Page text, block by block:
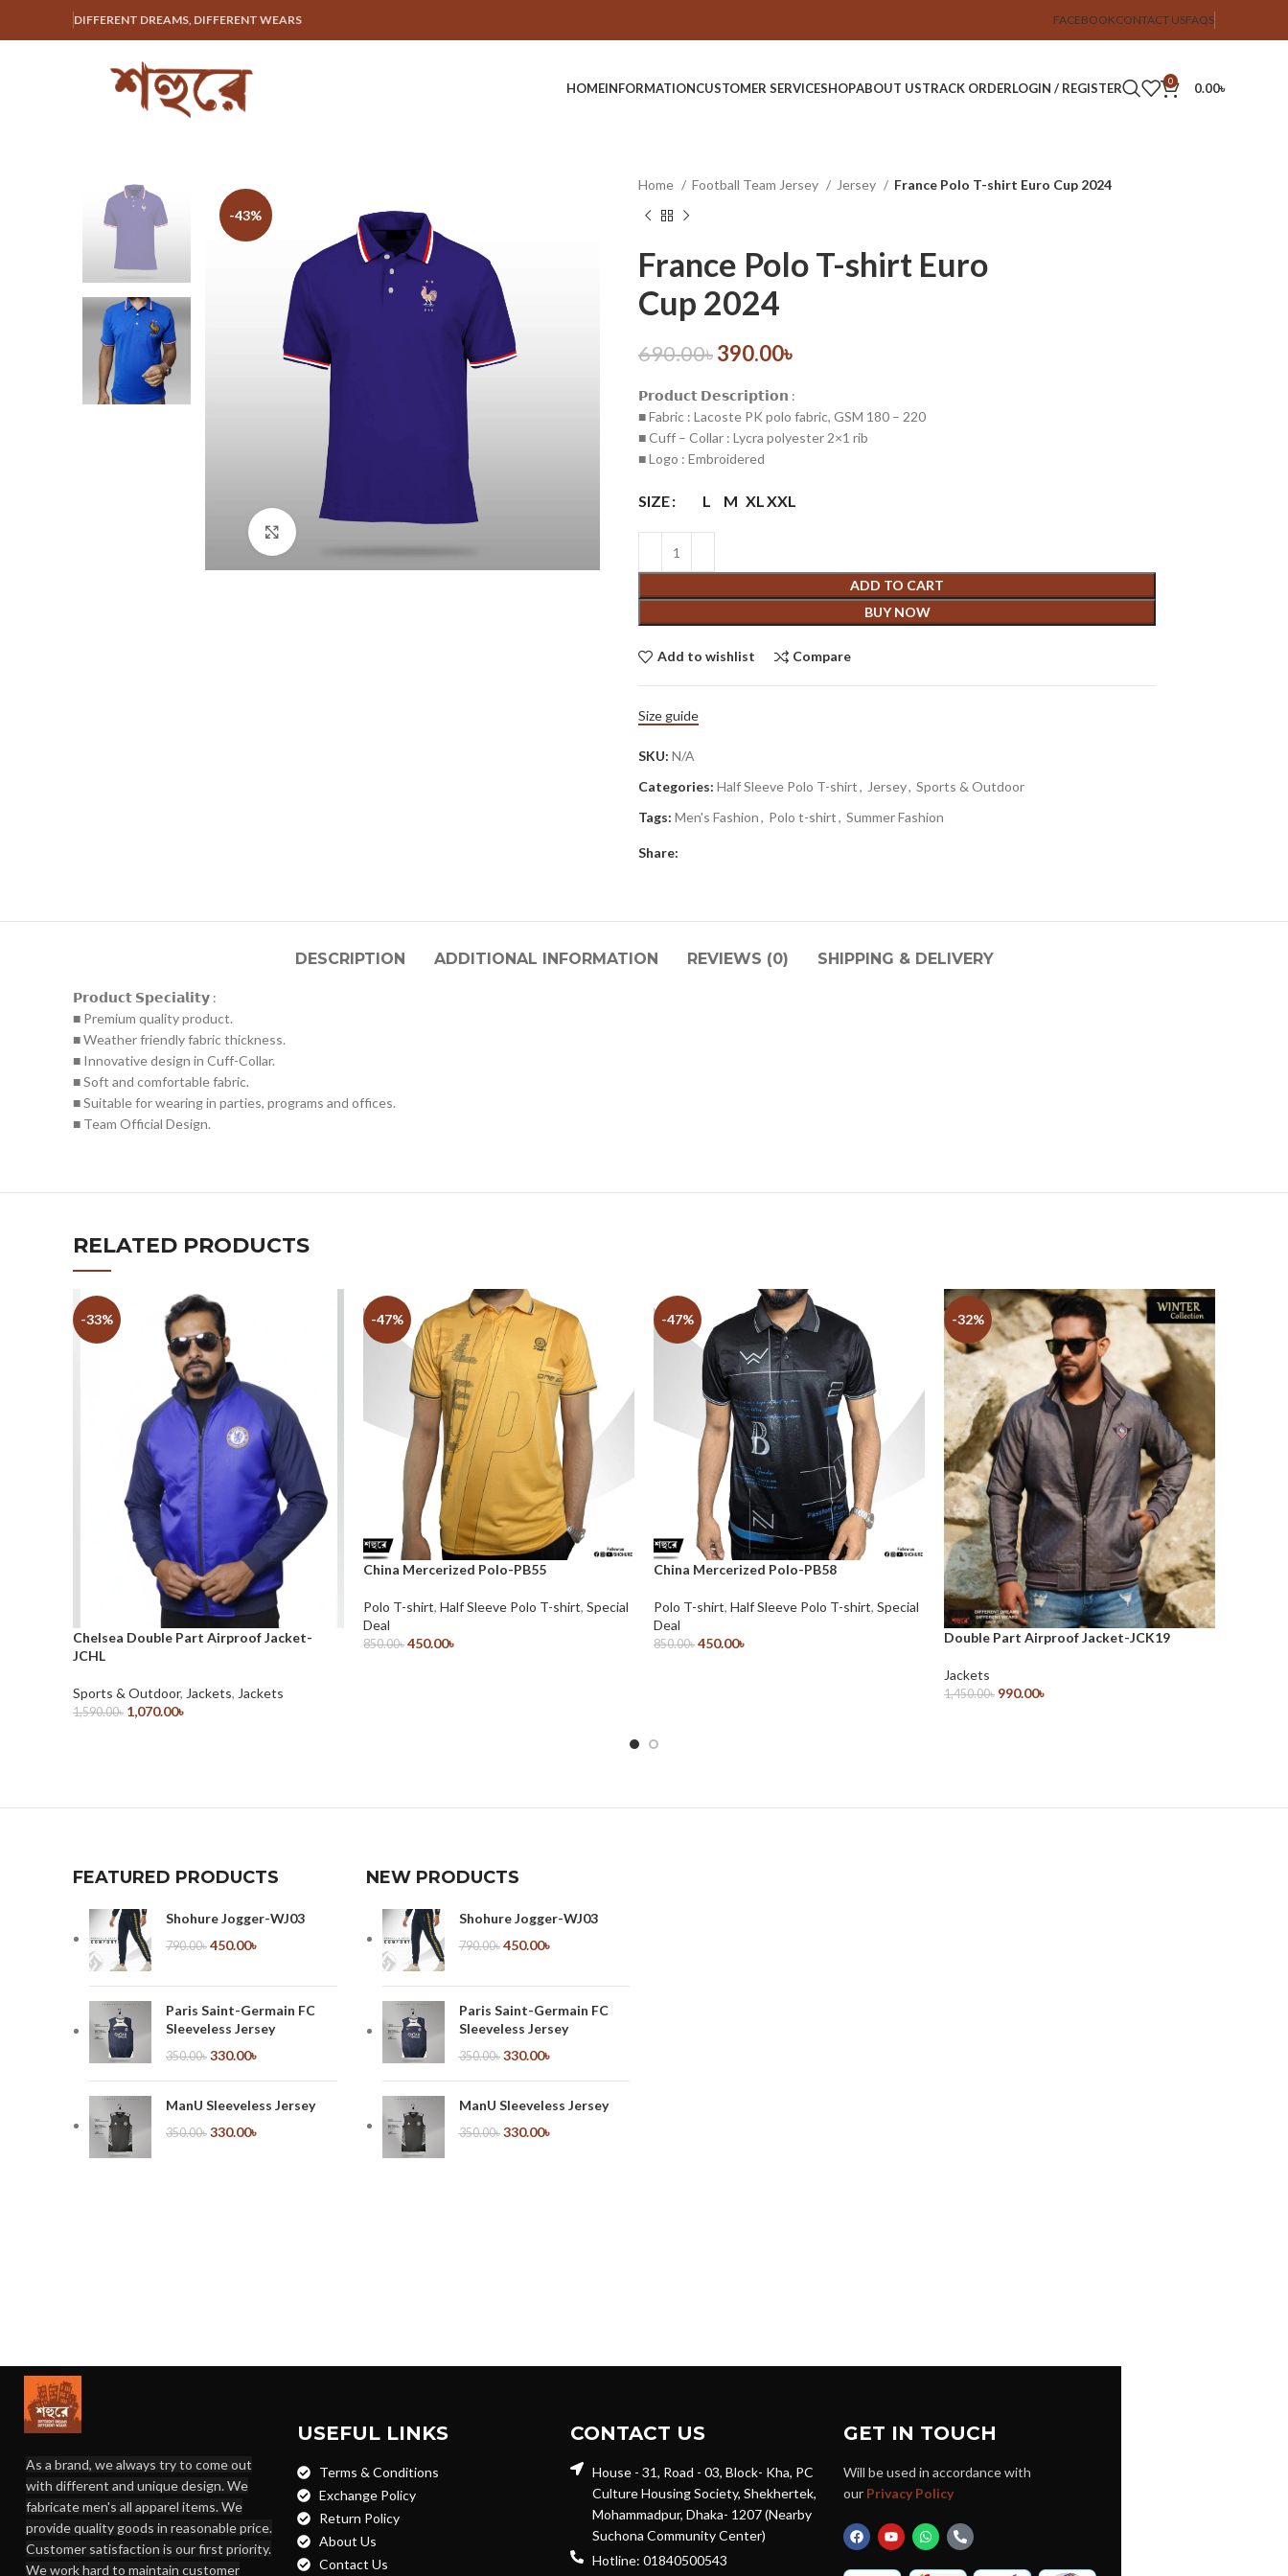
DIFFERENT DREAMS, DIFFERENT WEARS FACEBOOKCONTACT USFAQS
HOMEINFORMATIONCUSTOMER SERVICESHOPABOUT USTRACK ORDERLOGIN / REGISTER 0 0.00৳
-43%
Click to enlarge
Home Football Team Jersey Jersey France Polo T-shirt Euro Cup 2024
France Polo T-shirt Euro
Cup 2024
690.00৳390.00৳
𝗣𝗿𝗼𝗱𝘂𝗰𝘁 𝗗𝗲𝘀𝗰𝗿𝗶𝗽𝘁𝗶𝗼𝗻 :
■ Fabric : Lacoste PK polo fabric, GSM 180 – 220
■ Cuff – Collar : Lycra polyester 2×1 rib
■ Logo : Embroidered
SIZE L M XLXXL
ADD TO CART
BUY NOW
Add to wishlist Compare
Size guide
SKU: N/A
Categories: Half Sleeve Polo T-shirt, Jersey, Sports & Outdoor
Tags: Men's Fashion, Polo t-shirt, Summer Fashion
Share:
DESCRIPTION ADDITIONAL INFORMATION REVIEWS (0) SHIPPING & DELIVERY
𝗣𝗿𝗼𝗱𝘂𝗰𝘁 𝗦𝗽𝗲𝗰𝗶𝗮𝗹𝗶𝘁𝘆 :
■ Premium quality product.
■ Weather friendly fabric thickness.
■ Innovative design in Cuff-Collar.
■ Soft and comfortable fabric.
■ Suitable for wearing in parties, programs and offices.
■ Team Official Design.
RELATED PRODUCTS
-33%
Chelsea Double Part Airproof Jacket-
JCHL
Sports & Outdoor, Jackets, Jackets
1,590.00৳ 1,070.00৳
-47%
China Mercerized Polo-PB55
Polo T-shirt, Half Sleeve Polo T-shirt, Special
Deal
850.00৳ 450.00৳
-47%
China Mercerized Polo-PB58
Polo T-shirt, Half Sleeve Polo T-shirt, Special
Deal
850.00৳ 450.00৳
-32%
Double Part Airproof Jacket-JCK19
Jackets
1,450.00৳ 990.00৳
FEATURED PRODUCTS
Shohure Jogger-WJ03
790.00৳ 450.00৳
Paris Saint-Germain FC
Sleeveless Jersey
350.00৳ 330.00৳
ManU Sleeveless Jersey
350.00৳ 330.00৳
NEW PRODUCTS
Shohure Jogger-WJ03
790.00৳ 450.00৳
Paris Saint-Germain FC
Sleeveless Jersey
350.00৳ 330.00৳
ManU Sleeveless Jersey
350.00৳ 330.00৳
As a brand, we always try to come out
with different and unique design. We
fabricate men's all apparel items. We
provide quality goods in reasonable price.
Customer satisfaction is our first priority.
We work hard to maintain customer
USEFUL LINKS
Terms & Conditions
Exchange Policy
Return Policy
About Us
Contact Us
CONTACT US
House - 31, Road - 03, Block- Kha, PC
Culture Housing Society, Shekhertek,
Mohammadpur, Dhaka- 1207 (Nearby
Suchona Community Center)
Hotline: 01840500543
GET IN TOUCH
Will be used in accordance with
our Privacy Policy